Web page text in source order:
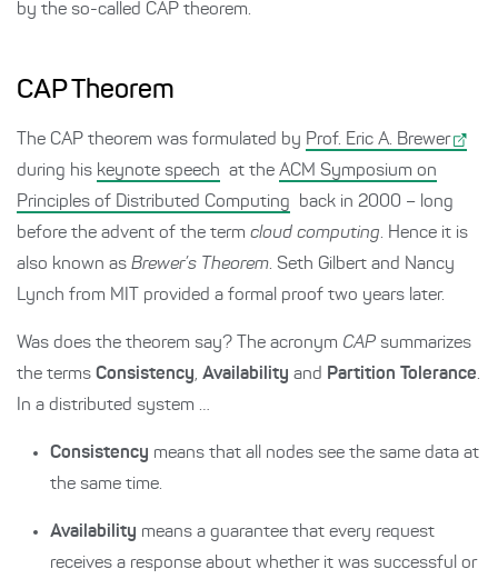
by the so-called CAP theorem.
CAP Theorem
The CAP theorem was formulated by Prof. Eric A. Brewer
during his keynote speech at the ACM Symposium on
Principles of Distributed Computing
back in 2000 – long
before the advent of the term cloud computing. Hence it is
also known as Brewer’s Theorem. Seth Gilbert and Nancy
Lynch from MIT provided a formal proof two years later.
Was does the theorem say? The acronym CAP summarizes
the terms Consistency, Availability and Partition Tolerance.
In a distributed system …
Consistency means that all nodes see the same data at
the same time.
Availability means a guarantee that every request
receives a response about whether it was successful or